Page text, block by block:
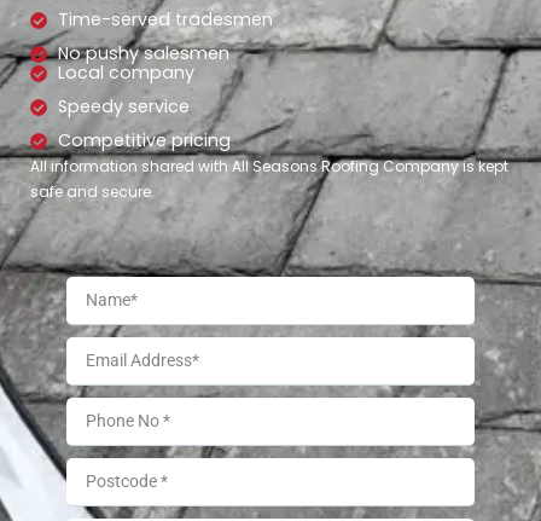
Time-served tradesmen
No pushy salesmen
Local company
Speedy service
Competitive pricing
All information shared with All Seasons Roofing Company is kept
safe and secure.